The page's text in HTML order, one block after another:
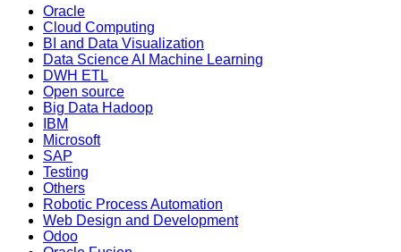
Oracle
Cloud Computing
BI and Data Visualization
Data Science AI Machine Learning
DWH ETL
Open source
Big Data Hadoop
IBM
Microsoft
SAP
Testing
Others
Robotic Process Automation
Web Design and Development
Odoo